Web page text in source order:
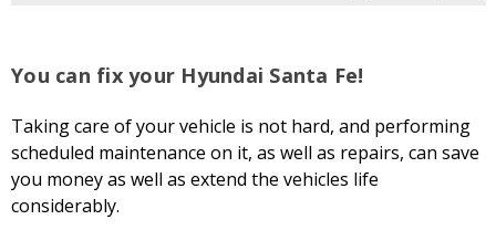
You can fix your Hyundai Santa Fe!
Taking care of your vehicle is not hard, and performing
scheduled maintenance on it, as well as repairs, can save
you money as well as extend the vehicles life
considerably.